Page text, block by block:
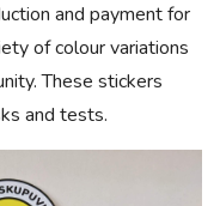
and payment for
of colour variations
These stickers
and tests.